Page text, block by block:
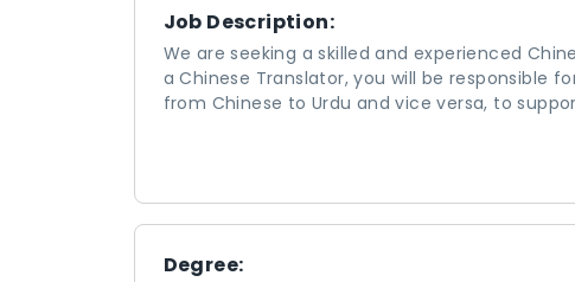
Job Description:
We are seeking a skilled and experienced
a Chinese Translator, you will be responsible
from Chinese to Urdu and vice versa, to
Degree: